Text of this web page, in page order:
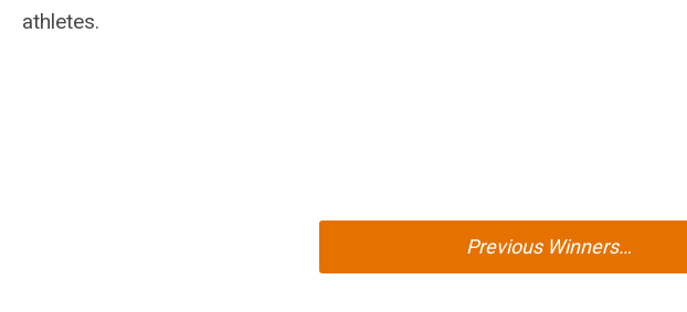
athletes.
Previous Winners…